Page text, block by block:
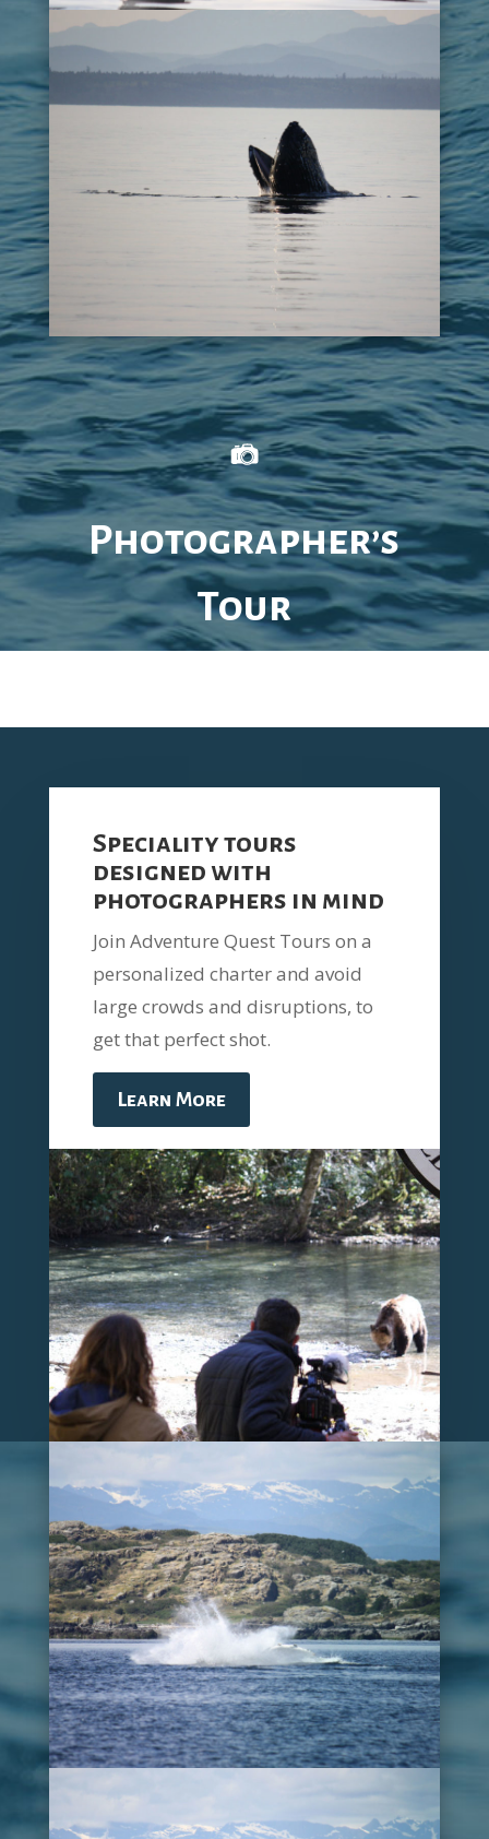
Photographer’s
Tour
Speciality tours
designed with
photographers in mind
Join Adventure Quest Tours on a
personalized charter and avoid
large crowds and disruptions, to
get that perfect shot.
Learn More